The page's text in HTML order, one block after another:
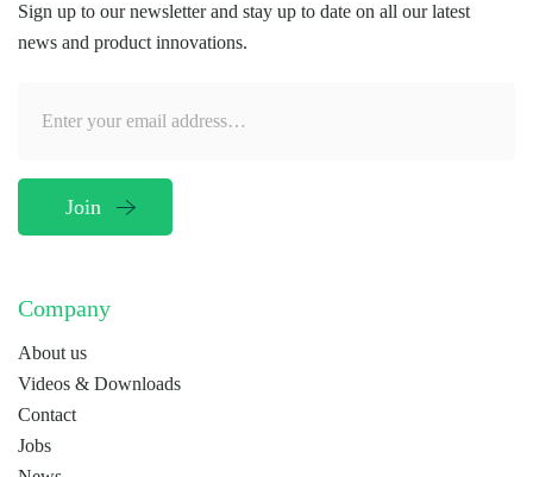
Sign up to our newsletter and stay up to date on all our latest
news and product innovations.
Company
About us
Videos & Downloads
Contact
Jobs